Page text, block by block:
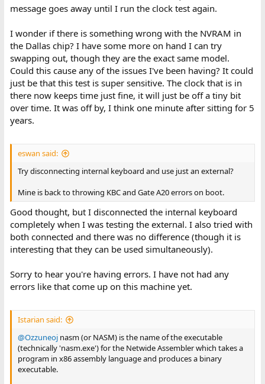
message goes away until I run the clock test again.
I wonder if there is something wrong with the NVRAM in
the Dallas chip? I have some more on hand I can try
swapping out, though they are the exact same model.
Could this cause any of the issues I've been having? It could
just be that this test is super sensitive. The clock that is in
there now keeps time just fine, it will just be off a tiny bit
over time. It was off by, I think one minute after sitting for 5
years.
eswan said:
Try disconnecting internal keyboard and use just an external?
Mine is back to throwing KBC and Gate A20 errors on boot.
Good thought, but I disconnected the internal keyboard
completely when I was testing the external. I also tried with
both connected and there was no difference (though it is
interesting that they can be used simultaneously).
Sorry to hear you're having errors. I have not had any
errors like that come up on this machine yet.
Istarian said:
@Ozzuneojnasm (or NASM) is the name of the executable
(technically 'nasm.exe') for the Netwide Assembler which takes a
program in x86 assembly language and produces a binary
executable.